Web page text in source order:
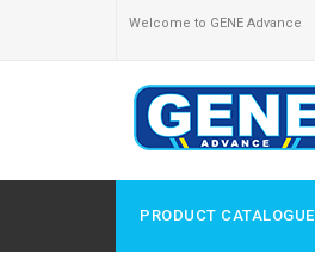
Welcome to GENE Advance
PRODUCT CATALOGUE